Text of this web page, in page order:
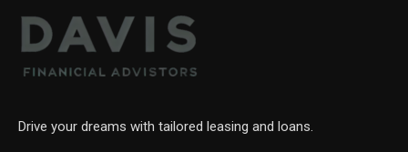
Drive your dreams with tailored leasing and loans.